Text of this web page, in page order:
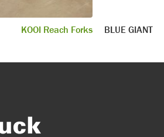
KOOI Reach Forks BLUE GIANT